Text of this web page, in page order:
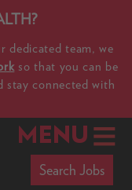
dedicated team, we
so that you can be
stay connected with
MENU
Search Jobs